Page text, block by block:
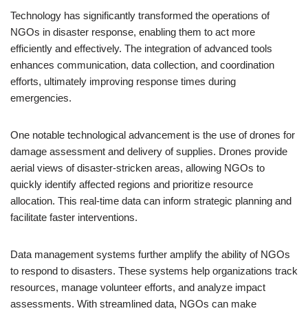
Technology has significantly transformed the operations of
NGOs in disaster response, enabling them to act more
efficiently and effectively. The integration of advanced tools
enhances communication, data collection, and coordination
efforts, ultimately improving response times during
emergencies.
One notable technological advancement is the use of drones for
damage assessment and delivery of supplies. Drones provide
aerial views of disaster-stricken areas, allowing NGOs to
quickly identify affected regions and prioritize resource
allocation. This real-time data can inform strategic planning and
facilitate faster interventions.
Data management systems further amplify the ability of NGOs
to respond to disasters. These systems help organizations track
resources, manage volunteer efforts, and analyze impact
assessments. With streamlined data, NGOs can make